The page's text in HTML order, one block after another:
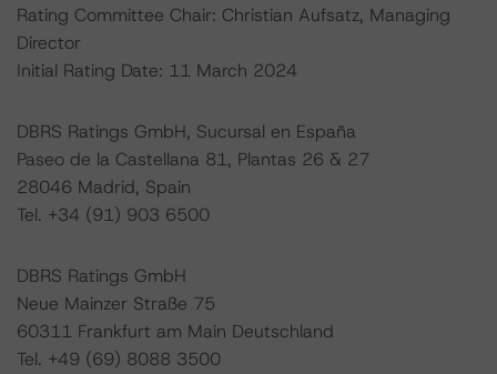
Rating Committee Chair: Christian Aufsatz, Managing
Director
Initial Rating Date: 11 March 2024
DBRS Ratings GmbH, Sucursal en España
Paseo de la Castellana 81, Plantas 26 & 27
28046 Madrid, Spain
Tel. +34 (91) 903 6500
DBRS Ratings GmbH
Neue Mainzer Straße 75
60311 Frankfurt am Main Deutschland
Tel. +49 (69) 8088 3500